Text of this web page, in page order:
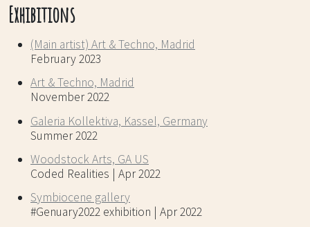
Exhibitions
(Main artist) Art & Techno, Madrid
February 2023
Art & Techno, Madrid
November 2022
Galeria Kollektiva, Kassel, Germany
Summer 2022
Woodstock Arts, GA US
Coded Realities | Apr 2022
Symbiocene gallery
#Genuary2022 exhibition | Apr 2022